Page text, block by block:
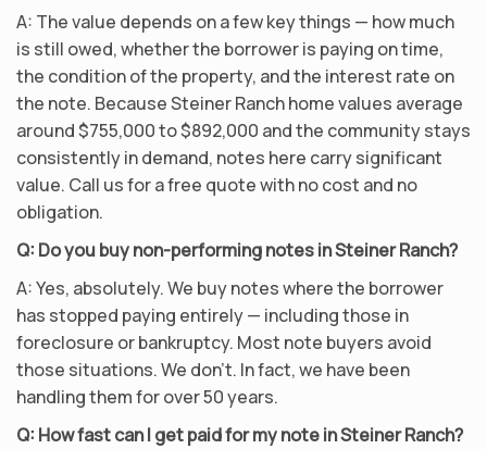
A: The value depends on a few key things — how much
is still owed, whether the borrower is paying on time,
the condition of the property, and the interest rate on
the note. Because Steiner Ranch home values average
around $755,000 to $892,000 and the community stays
consistently in demand, notes here carry significant
value. Call us for a free quote with no cost and no
obligation.
Q: Do you buy non-performing notes in Steiner Ranch?
A: Yes, absolutely. We buy notes where the borrower
has stopped paying entirely — including those in
foreclosure or bankruptcy. Most note buyers avoid
those situations. We don’t. In fact, we have been
handling them for over 50 years.
Q: How fast can I get paid for my note in Steiner Ranch?